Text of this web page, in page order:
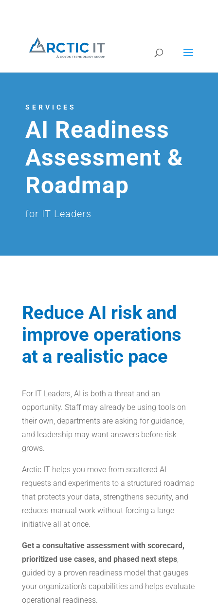
SERVICES
AI Readiness
Assessment &
Roadmap
for IT Leaders
Reduce AI risk and
improve operations
at a realistic pace
For IT Leaders, AI is both a threat and an
opportunity. Staff may already be using tools on
their own, departments are asking for guidance,
and leadership may want answers before risk
grows.
Arctic IT helps you move from scattered AI
requests and experiments to a structured roadmap
that protects your data, strengthens security, and
reduces manual work without forcing a large
initiative all at once.
Get a consultative assessment with scorecard,
prioritized use cases, and phased next steps,
guided by a proven readiness model that gauges
your organization’s capabilities and helps evaluate
operational readiness.